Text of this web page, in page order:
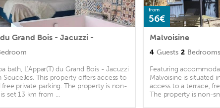
du Grand Bois - Jacuzzi -
bath, L’Appar(T) du Grand Bois - Jacuzzi
Soucelles. This property offers access to
free private parking. The property is non-
set 13 km from ...
from
56€
Malvoisine
4 Guests 2 Bedrooms
Featuring
Malvoisine is situated
access to a terrace,
The property is non-